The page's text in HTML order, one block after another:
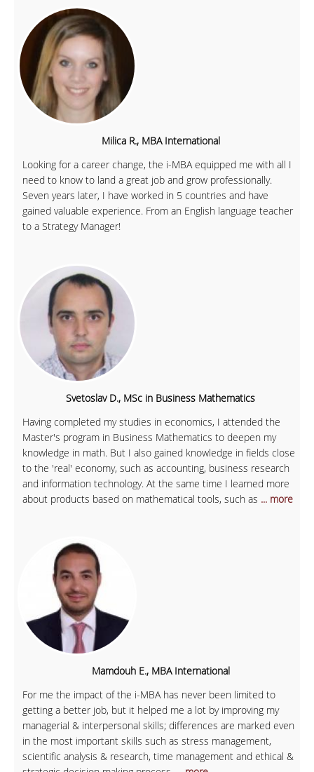
Milica R., MBA International
Looking for a career change, the i-MBA equipped me with all I
need to know to land a great job and grow professionally.
Seven years later, I have worked in 5 countries and have
gained valuable experience. From an English language teacher
to a Strategy Manager!
Svetoslav D., MSc in Business Mathematics
Having completed my studies in economics, I attended the
Master's program in Business Mathematics to deepen my
knowledge in math. But I also gained knowledge in fields close
to the 'real' economy, such as accounting, business research
and information technology. At the same time I learned more
about products based on mathematical tools, such as ... more
Mamdouh E., MBA International
For me the impact of the i-MBA has never been limited to
getting a better job, but it helped me a lot by improving my
managerial & interpersonal skills; differences are marked even
in the most important skills such as stress management,
scientific analysis & research, time management and ethical &